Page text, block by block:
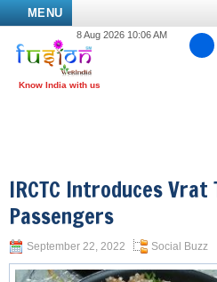
MENU
8 Aug 2026 10:06 AM
IRCTC Introduces Vrat
Passengers
September 22, 2022 Social Buzz